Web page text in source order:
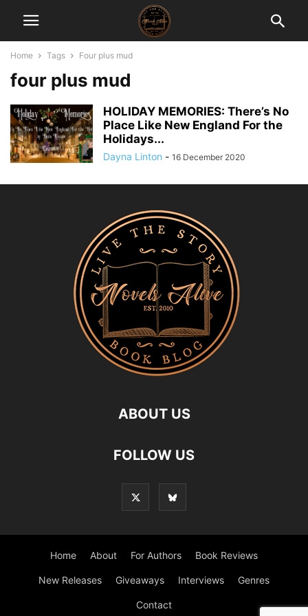
Home Tags Four plus mud
four plus mud
HOLIDAY MEMORIES: There’s No
Place Like New England For the
Holidays...
Dayna Linton - 16 December 2020
ABOUT US
FOLLOW US
Home About For Authors Book Reviews
New Releases Giveaways Interviews Genres
Contact